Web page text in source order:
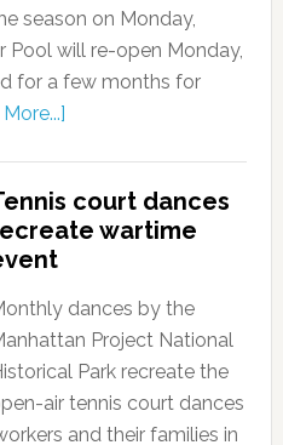
season on Monday,
Pool will re-open Monday,
for a few months for
court dances
wartime
dances by the
Project National
Park recreate the
air tennis court dances
and their families in